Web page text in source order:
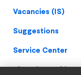
Vacancies (IS)
Suggestions
Service Center
Blueprint Archive